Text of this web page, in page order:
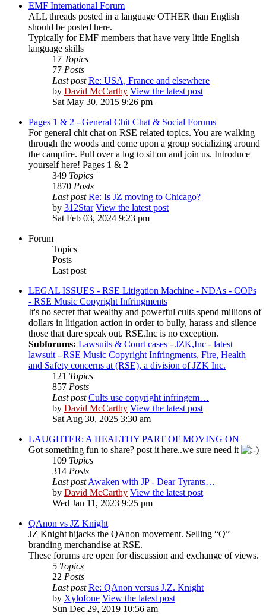
EMF International Forum
ALL threads posted in a language OTHER than English
should be posted here.
Typically for EMF members that have very little English
language skills
17 Topics
77 Posts
Last post Re: USA, France and elsewhere
by David McCarthy View the latest post
Sat May 30, 2015 9:26 pm
Pages 1 & 2 - General Chit Chat & Social Forums
For general chit chat on RSE related topics. You are walking
through the woods and come upon a group socializing around
the campfire. Pull over a log to sit on and join us. Introduce
yourself here! Pages 1 & 2
349 Topics
1870 Posts
Last post Re: Is JZ moving to Chicago?
by 312Star View the latest post
Sat Feb 03, 2024 9:23 pm
Forum
Topics
Posts
Last post
LEGAL ISSUES - RSE Litigation Machine - NDAs - COPs
- RSE Music Copyright Infringments
It's no secret that wealthy and powerful cults spend millions of
dollars in litigation action in order to bully, harass and silence
those that dare speak out. RSE.Inc is no exception.
Subforums: Lawsuits & Court cases - JZK,Inc - latest
lawsuit - RSE Music Copyright Infringments, Fire, Health
and Safety concerns at (RSE), a division of JZK Inc.
121 Topics
857 Posts
Last post Cults use copyright infringem…
by David McCarthy View the latest post
Sat Aug 30, 2025 3:30 am
LAUGHTER: A HEALTHY PART OF MOVING ON
Got something fun to share? post it here..we sure need it
109 Topics
314 Posts
Last postAwaken with JP - Dear Tyrants…
by David McCarthy View the latest post
Wed Jan 11, 2023 9:25 pm
QAnon vs JZ Knight
JZ Knight hijacks the QAnon movement. Selling “Q”
branding merchandise at RSE.
These forums are open for discussion and exchange of views.
5 Topics
22 Posts
Last post Re: QAnon versus J.Z. Knight
by Xylofone View the latest post
Sun Dec 29, 2019 10:56 am